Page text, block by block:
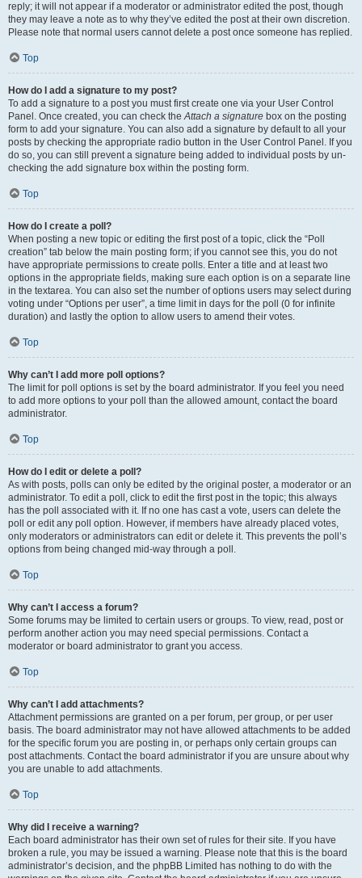
reply; it will not appear if a moderator or administrator edited the post, though
they may leave a note as to why they’ve edited the post at their own discretion.
Please note that normal users cannot delete a post once someone has replied.
Top
How do I add a signature to my post?
To add a signature to a post you must first create one via your User Control
Panel. Once created, you can check theAttach a signature box on the posting
form to add your signature. You can also add a signature by default to all your
posts by checking the appropriate radio button in the User Control Panel. If you
do so, you can still prevent a signature being added to individual posts by un-
checking the add signature box within the posting form.
Top
How do I create a poll?
When posting a new topic or editing the first post of a topic, click the “Poll
creation” tab below the main posting form; if you cannot see this, you do not
have appropriate permissions to create polls. Enter a title and at least two
options in the appropriate fields, making sure each option is on a separate line
in the textarea. You can also set the number of options users may select during
voting under “Options per user”, a time limit in days for the poll (0 for infinite
duration) and lastly the option to allow users to amend their votes.
Top
Why can’t I add more poll options?
The limit for poll options is set by the board administrator. If you feel you need
to add more options to your poll than the allowed amount, contact the board
administrator.
Top
How do I edit or delete a poll?
As with posts, polls can only be edited by the original poster, a moderator or an
administrator. To edit a poll, click to edit the first post in the topic; this always
has the poll associated with it. If no one has cast a vote, users can delete the
poll or edit any poll option. However, if members have already placed votes,
only moderators or administrators can edit or delete it. This prevents the poll’s
options from being changed mid-way through a poll.
Top
Why can’t I access a forum?
Some forums may be limited to certain users or groups. To view, read, post or
perform another action you may need special permissions. Contact a
moderator or board administrator to grant you access.
Top
Why can’t I add attachments?
Attachment permissions are granted on a per forum, per group, or per user
basis. The board administrator may not have allowed attachments to be added
for the specific forum you are posting in, or perhaps only certain groups can
post attachments. Contact the board administrator if you are unsure about why
you are unable to add attachments.
Top
Why did I receive a warning?
Each board administrator has their own set of rules for their site. If you have
broken a rule, you may be issued a warning. Please note that this is the board
administrator’s decision, and the phpBB Limited has nothing to do with the